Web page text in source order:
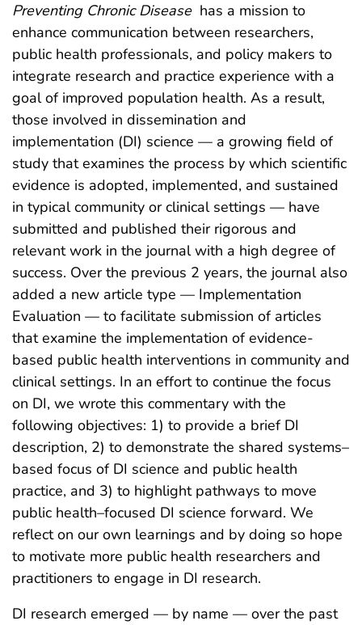
Preventing Chronic Disease has a mission to
enhance communication between researchers,
public health professionals, and policy makers to
integrate research and practice experience with a
goal of improved population health. As a result,
those involved in dissemination and
implementation (DI) science — a growing field of
study that examines the process by which scientific
evidence is adopted, implemented, and sustained
in typical community or clinical settings — have
submitted and published their rigorous and
relevant work in the journal with a high degree of
success. Over the previous 2 years, the journal also
added a new article type — Implementation
Evaluation — to facilitate submission of articles
that examine the implementation of evidence-
based public health interventions in community and
clinical settings. In an effort to continue the focus
on DI, we wrote this commentary with the
following objectives: 1) to provide a brief DI
description, 2) to demonstrate the shared systems–
based focus of DI science and public health
practice, and 3) to highlight pathways to move
public health–focused DI science forward. We
reflect on our own learnings and by doing so hope
to motivate more public health researchers and
practitioners to engage in DI research.
DI research emerged — by name — over the past